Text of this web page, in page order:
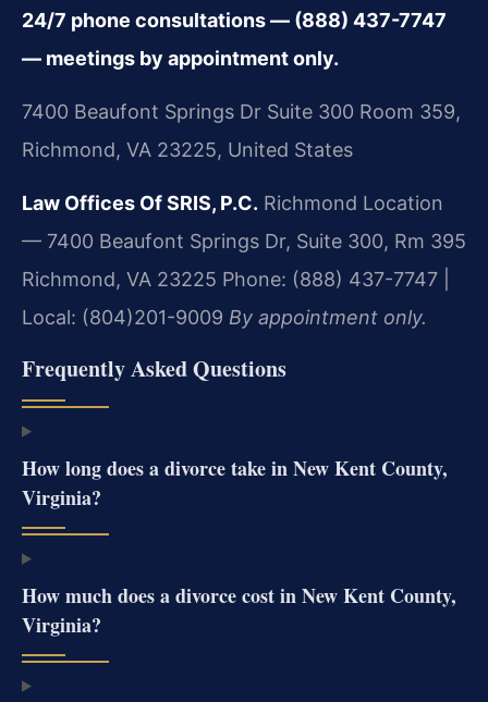
24/7 phone consultations — (888) 437-7747
— meetings by appointment only.
7400 Beaufont Springs Dr Suite 300 Room 359,
Richmond, VA 23225, United States
Law Offices Of SRIS, P.C. Richmond Location
— 7400 Beaufont Springs Dr, Suite 300, Rm 395
Richmond, VA 23225 Phone: (888) 437-7747 |
Local: (804)201-9009 By appointment only.
Frequently Asked Questions
How long does a divorce take in New Kent County,
Virginia?
How much does a divorce cost in New Kent County,
Virginia?